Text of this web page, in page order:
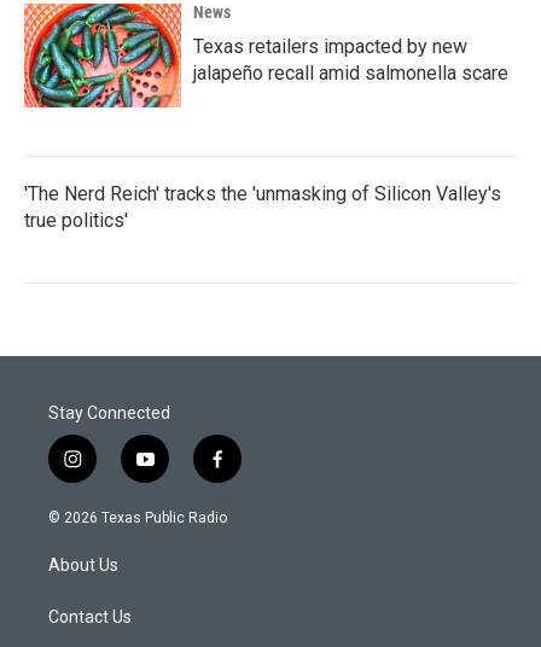
News
Texas retailers impacted by new
jalapeño recall amid salmonella scare
'The Nerd Reich' tracks the 'unmasking of Silicon Valley's
true politics'
Stay Connected
i
n
s
a
g
a
y
o
u
f
a
c
© 2026 Texas Public Radio
About Us
Contact Us